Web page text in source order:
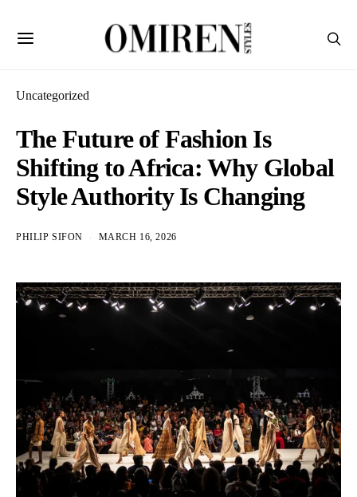
Uncategorized
The Future of Fashion Is
Shifting to Africa: Why Global
Style Authority Is Changing
PHILIP SIFON MARCH 16, 2026